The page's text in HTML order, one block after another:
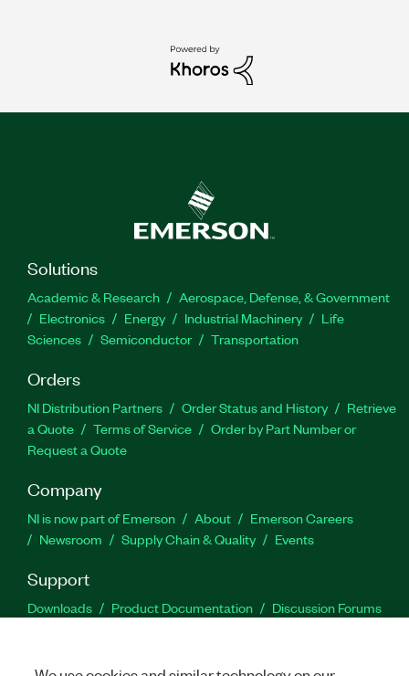
Solutions
Academic & Research
Aerospace, Defense, & Government
Electronics
Energy Industrial Machinery
Life
Sciences
Semiconductor Transportation
Orders
NI Distribution Partners Order Status and History
Retrieve
a Quote
Terms of Service
Order by Part Number or
Request a Quote
Company
NI is now part of Emerson About
Emerson Careers
Newsroom
Supply Chain & Quality Events
Support
Downloads Product Documentation
Discussion Forums